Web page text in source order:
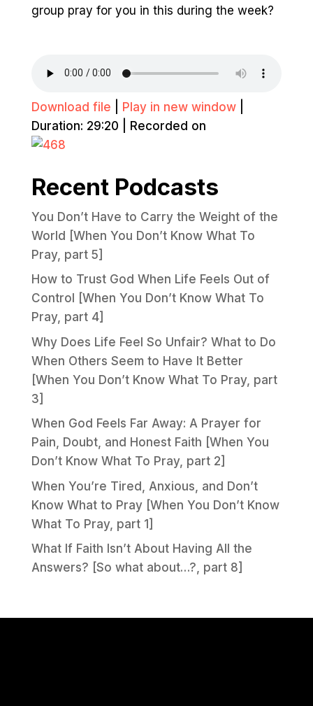
group pray for you in this during the week?
Download file Play in new window|
Duration: 29:20
Recorded on
Recent Podcasts
You Don’t Have to Carry the Weight of the
World [When You Don’t Know What To
Pray, part 5]
How to Trust God When Life Feels Out of
Control [When You Don’t Know What To
Pray, part 4]
Why Does Life Feel So Unfair? What to Do
When Others Seem to Have It Better
[When You Don’t Know What To Pray, part
3]
When God Feels Far Away: A Prayer for
Pain, Doubt, and Honest Faith [When You
Don’t Know What To Pray, part 2]
When You’re Tired, Anxious, and Don’t
Know What to Pray [When You Don’t Know
What To Pray, part 1]
What If Faith Isn’t About Having All the
Answers? [So what about…?, part 8]